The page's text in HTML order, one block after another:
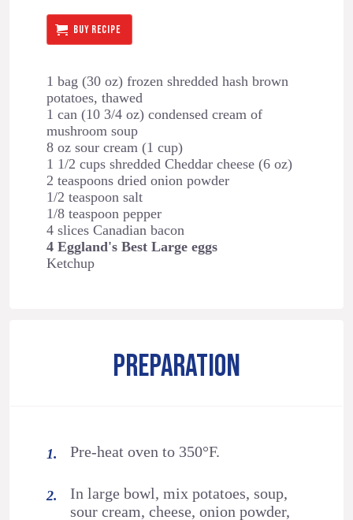
BUY RECIPE
1 bag (30 oz) frozen shredded hash brown
potatoes, thawed
1 can (10 3/4 oz) condensed cream of
mushroom soup
8 oz sour cream (1 cup)
1 1/2 cups shredded Cheddar cheese (6 oz)
2 teaspoons dried onion powder
1/2 teaspoon salt
1/8 teaspoon pepper
4 slices Canadian bacon
4 Eggland's Best Large eggs
Ketchup
PREPARATION
Pre-heat oven to 350°F.
In large bowl, mix potatoes, soup,
sour cream, cheese, onion powder,